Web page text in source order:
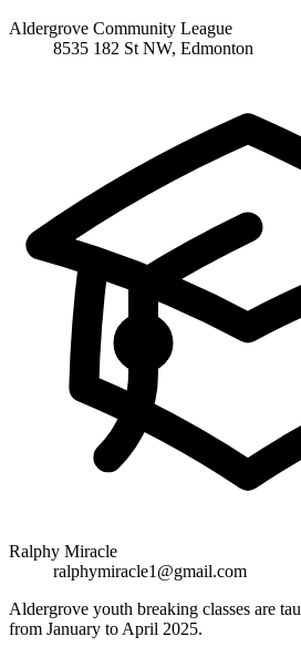
Aldergrove Community League
8535 182 St NW, Edmonton
Ralphy Miracle
ralphymiracle1@gmail.com
Aldergrove youth breaking classes are
from January to April 2025.